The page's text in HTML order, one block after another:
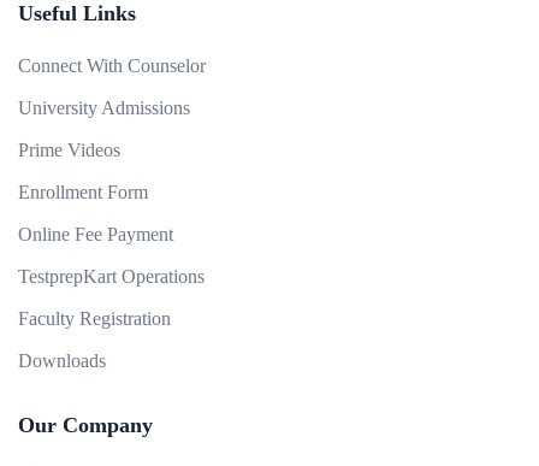
Useful Links
Connect With Counselor
University Admissions
Prime Videos
Enrollment Form
Online Fee Payment
TestprepKart Operations
Faculty Registration
Downloads
Our Company